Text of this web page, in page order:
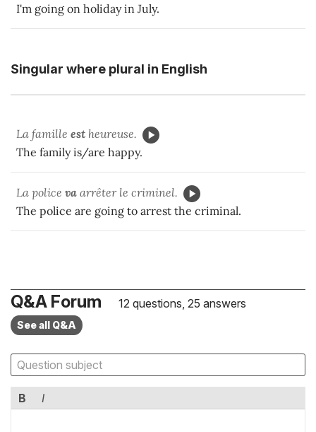
I'm going on holiday in July.
Singular where plural in English
La famille est heureuse.
The family is/are happy.
La police va arrêter le criminel.
The police are going to arrest the criminal.
Q&A Forum 12 questions, 25 answers
See all Q&A
B I